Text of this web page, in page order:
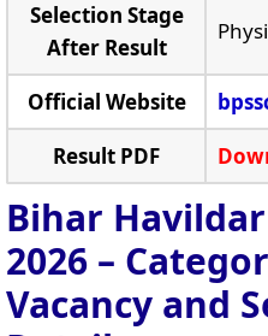
Selection Stage
After Result
Official Website
Result PDF
Bihar
2026 –
Vacancy and